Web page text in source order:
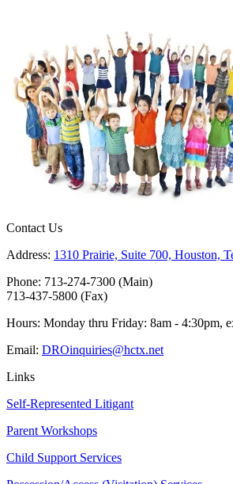
Contact Us
Address: 1310 Prairie, Suite 700, Houston,
Phone: 713-274-7300 (Main)
713-437-5800 (Fax)
Hours: Monday thru Friday: 8am - 4:30pm,
Email: DROinquiries@hctx.net
Links
Self-Represented Litigant
Parent Workshops
Child Support Services